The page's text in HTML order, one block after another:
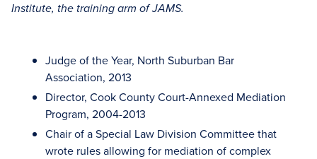
Institute, the training arm of JAMS.
Judge of the Year, North Suburban Bar
Association, 2013
Director, Cook County Court-Annexed Mediation
Program, 2004-2013
Chair of a Special Law Division Committee that
wrote rules allowing for mediation of complex